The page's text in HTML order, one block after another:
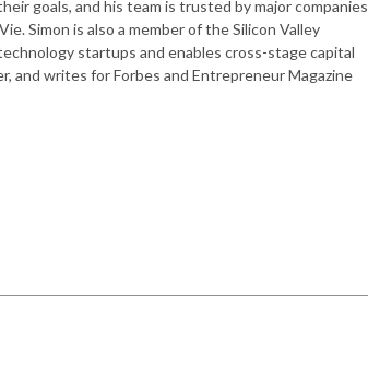
goals, and his team is trusted by major companies
Simon is also a member of the Silicon Valley
startups and enables cross-stage capital
and writes for Forbes and Entrepreneur Magazine